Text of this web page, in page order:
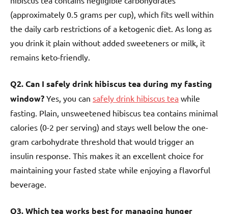
(approximately 0.5 grams per cup), which fits well within
the daily carb restrictions of a ketogenic diet. As long as
you drink it plain without added sweeteners or milk, it
remains keto-friendly.
Q2. Can I safely drink hibiscus tea during my fasting
window? Yes, you can safely drink hibiscus tea while
fasting. Plain, unsweetened hibiscus tea contains minimal
calories (0-2 per serving) and stays well below the one-
gram carbohydrate threshold that would trigger an
insulin response. This makes it an excellent choice for
maintaining your fasted state while enjoying a flavorful
beverage.
Q3. Which tea works best for managing hunger